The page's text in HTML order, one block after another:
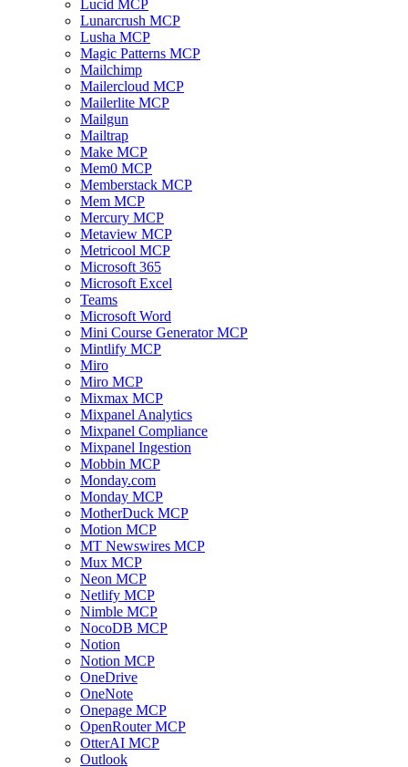
Lucid MCP
Lunarcrush MCP
Lusha MCP
Magic Patterns MCP
Mailchimp
Mailercloud MCP
Mailerlite MCP
Mailgun
Mailtrap
Make MCP
Mem0 MCP
Memberstack MCP
Mem MCP
Mercury MCP
Metaview MCP
Metricool MCP
Microsoft 365
Microsoft Excel
Teams
Microsoft Word
Mini Course Generator MCP
Mintlify MCP
Miro
Miro MCP
Mixmax MCP
Mixpanel Analytics
Mixpanel Compliance
Mixpanel Ingestion
Mobbin MCP
Monday.com
Monday MCP
MotherDuck MCP
Motion MCP
MT Newswires MCP
Mux MCP
Neon MCP
Netlify MCP
Nimble MCP
NocoDB MCP
Notion
Notion MCP
OneDrive
OneNote
Onepage MCP
OpenRouter MCP
OtterAI MCP
Outlook